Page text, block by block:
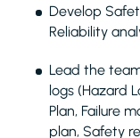
Develop
Reliability
Lead the
logs (Hazard
Plan, Failure
plan, Safety